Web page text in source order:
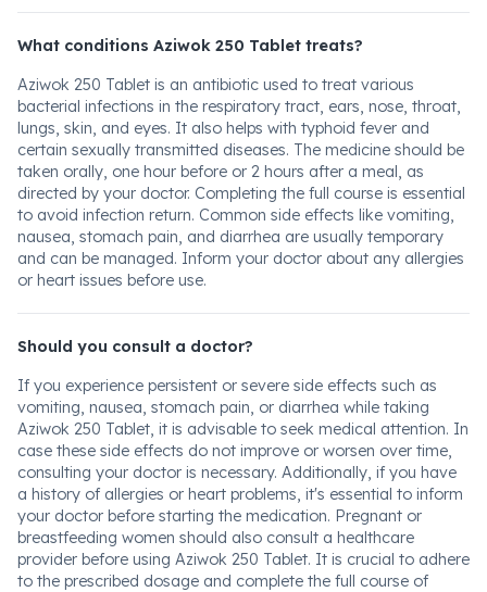
What conditions Aziwok 250 Tablet treats?
Aziwok 250 Tablet is an antibiotic used to treat various
bacterial infections in the respiratory tract, ears, nose, throat,
lungs, skin, and eyes. It also helps with typhoid fever and
certain sexually transmitted diseases. The medicine should be
taken orally, one hour before or 2 hours after a meal, as
directed by your doctor. Completing the full course is essential
to avoid infection return. Common side effects like vomiting,
nausea, stomach pain, and diarrhea are usually temporary
and can be managed. Inform your doctor about any allergies
or heart issues before use.
Should you consult a doctor?
If you experience persistent or severe side effects such as
vomiting, nausea, stomach pain, or diarrhea while taking
Aziwok 250 Tablet, it is advisable to seek medical attention. In
case these side effects do not improve or worsen over time,
consulting your doctor is necessary. Additionally, if you have
a history of allergies or heart problems, it's essential to inform
your doctor before starting the medication. Pregnant or
breastfeeding women should also consult a healthcare
provider before using Aziwok 250 Tablet. It is crucial to adhere
to the prescribed dosage and complete the full course of